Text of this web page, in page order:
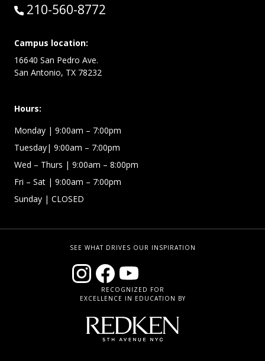
Call:
210-560-8772
Campus location:
16640 San Pedro Ave.
San Antonio, TX 78232
Hours:
Monday | 9:00am – 7:00pm
Tuesday| 9:00am – 7:00pm
Wed – Thurs | 9:00am – 8:00pm
Fri – Sat | 9:00am – 7:00pm
Sunday | CLOSED
SEE WHAT DRIVES OUR INSPIRATION
RECOGNIZED FOR
EXCELLENCE IN EDUCATION BY